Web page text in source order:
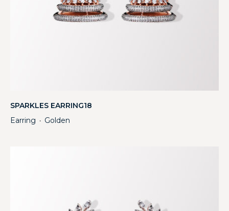
SPARKLES EARRING18
Earring ・ Golden